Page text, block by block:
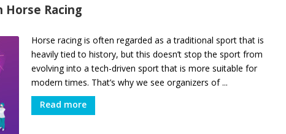
Horse Racing
Horse racing is often regarded as a traditional sport that is
heavily tied to history, but this doesn’t stop the sport from
evolving into a tech-driven sport that is more suitable for
modern times. That’s why we see organizers of ...
Read more